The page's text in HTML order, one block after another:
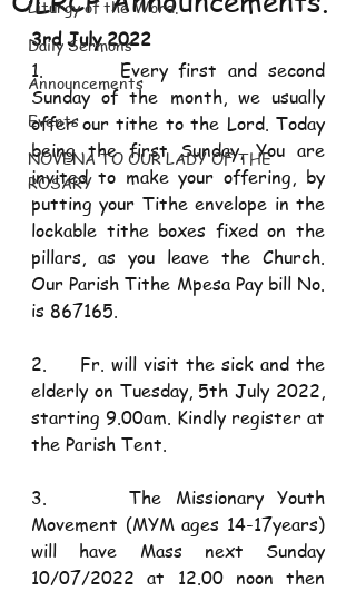
Liturgy of the Word.
Daily Sermons
Announcements
Events
NOVENA TO OUR LADY OF THE
ROSARY
3rd July 2022
1.       Every first and second
Sunday of the month, we usually
offer our tithe to the Lord. Today
being the first Sunday, You are
invited to make your offering, by
putting your Tithe envelope in the
lockable tithe boxes fixed on the
pillars, as you leave the Church.
Our Parish Tithe Mpesa Pay bill No.
is 867165.
2.     Fr. will visit the sick and the
elderly on Tuesday, 5th July 2022,
starting 9.00am. Kindly register at
the Parish Tent.
3.      The Missionary Youth
Movement (MYM ages 14-17years)
will have Mass next Sunday
10/07/2022 at 12.00 noon then